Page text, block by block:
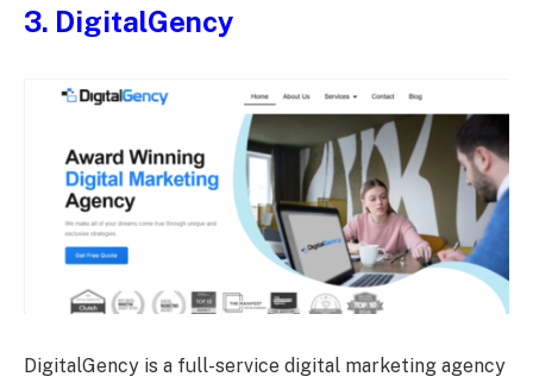
3. DigitalGency
DigitalGency is a full-service digital marketing agency